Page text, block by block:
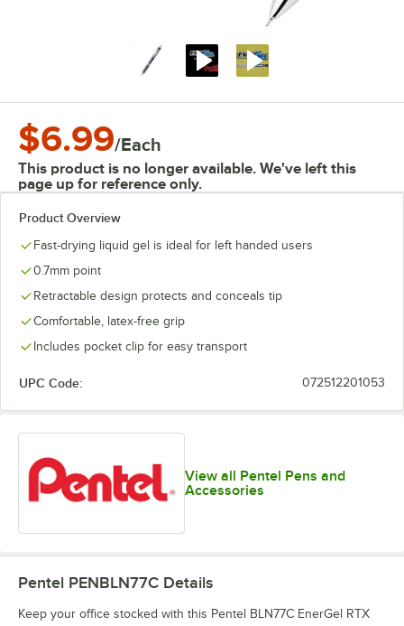
$6.99/Each
This product is no longer available. We've left this
page up for reference only.
Product Overview
Fast-drying liquid gel is ideal for left handed users
0.7mm point
Retractable design protects and conceals tip
Comfortable, latex-free grip
Includes pocket clip for easy transport
UPC Code: 072512201053
View all Pentel Pens and
Accessories
Pentel PENBLN77C Details
Keep your office stocked with this Pentel BLN77C EnerGel RTX